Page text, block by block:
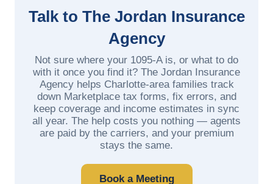
Talk to The Jordan Insurance
Agency
Not sure where your 1095-A is, or what to do
with it once you find it? The Jordan Insurance
Agency helps Charlotte-area families track
down Marketplace tax forms, fix errors, and
keep coverage and income estimates in sync
all year. The help costs you nothing — agents
are paid by the carriers, and your premium
stays the same.
Book a Meeting